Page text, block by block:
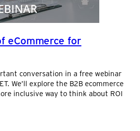
eCommerce for
conversation in a free webinar
We’ll explore the B2B ecommerce
inclusive way to think about ROI